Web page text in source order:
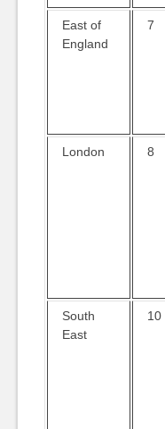
East of
England
7
London 8
South
East
10